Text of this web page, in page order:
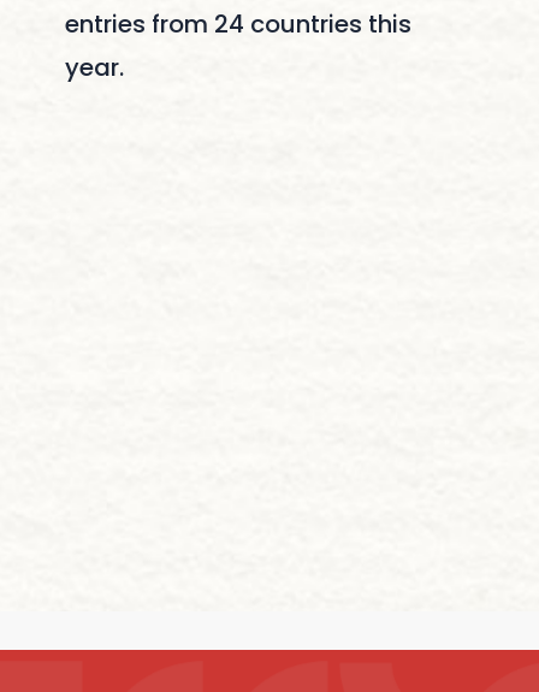
entries from 24 countries this
year.